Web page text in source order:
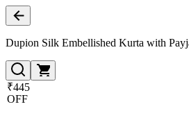
Dupion Silk Embellished Kurta with
₹445
OFF